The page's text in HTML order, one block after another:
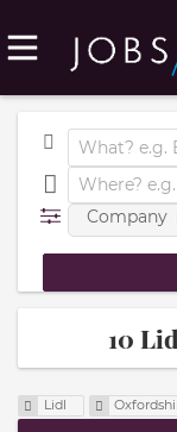
Company
10
Lidl